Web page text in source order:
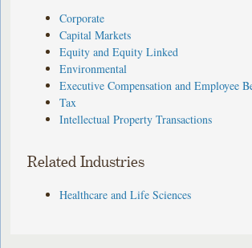
Corporate
Capital Markets
Equity and Equity Linked
Environmental
Executive Compensation and Employee
Tax
Intellectual Property Transactions
Related Industries
Healthcare and Life Sciences